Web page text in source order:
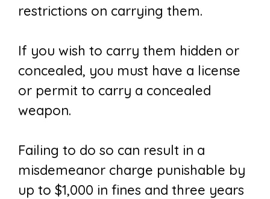
restrictions on carrying them.
If you wish to carry them hidden or
concealed, you must have a license
or permit to carry a concealed
weapon.
Failing to do so can result in a
misdemeanor charge punishable by
up to $1,000 in fines and three years